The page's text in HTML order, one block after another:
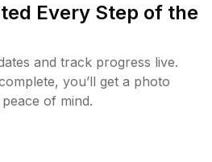
Every Step of the
and track progress live.
you’ll get a photo
of mind.